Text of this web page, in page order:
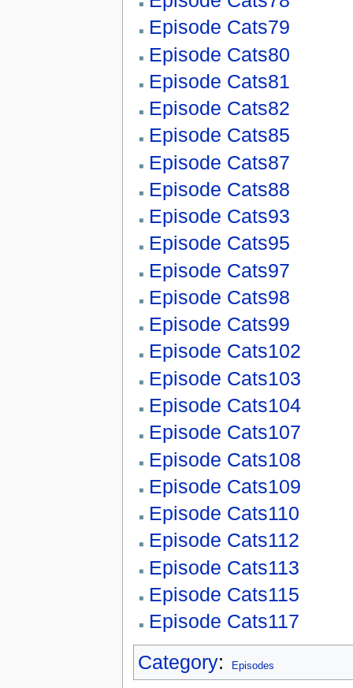
Episode Cats79
Episode Cats80
Episode Cats81
Episode Cats82
Episode Cats85
Episode Cats87
Episode Cats88
Episode Cats93
Episode Cats95
Episode Cats97
Episode Cats98
Episode Cats99
Episode Cats102
Episode Cats103
Episode Cats104
Episode Cats107
Episode Cats108
Episode Cats109
Episode Cats110
Episode Cats112
Episode Cats113
Episode Cats115
Episode Cats117
Category: Episodes